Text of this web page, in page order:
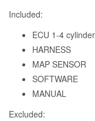
Included:
ECU 1-4
HARNESS
MAP SENSOR
SOFTWARE
MANUAL
Excluded: